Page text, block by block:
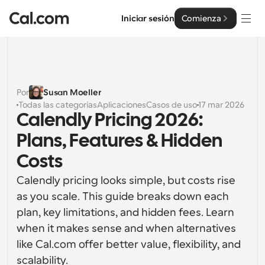
Iniciar sesión Comienza
Soluciones
Por tamaño del equipo
Para individuos
Programación personal hecha simple
Programación colaborativa para grupos
Para desarrolladores
Funciones y integraciones poderosas
Para empresas
Empresa
Desarrollador
Documentación del Desarrollador
Documentación para la plataforma Cal.com
API
Recursos
API
Crea tus propias integraciones con nuestra API pública
Por
Susan Moeller
Todas las categoríasAplicacionesCasos de uso17 mar 2026
Calendly Pricing 2026:
Plans, Features & Hidden
Costs
Calendly pricing looks simple, but costs rise
as you scale. This guide breaks down each
plan, key limitations, and hidden fees. Learn
when it makes sense and when alternatives
like Cal.com offer better value, flexibility, and
scalability.